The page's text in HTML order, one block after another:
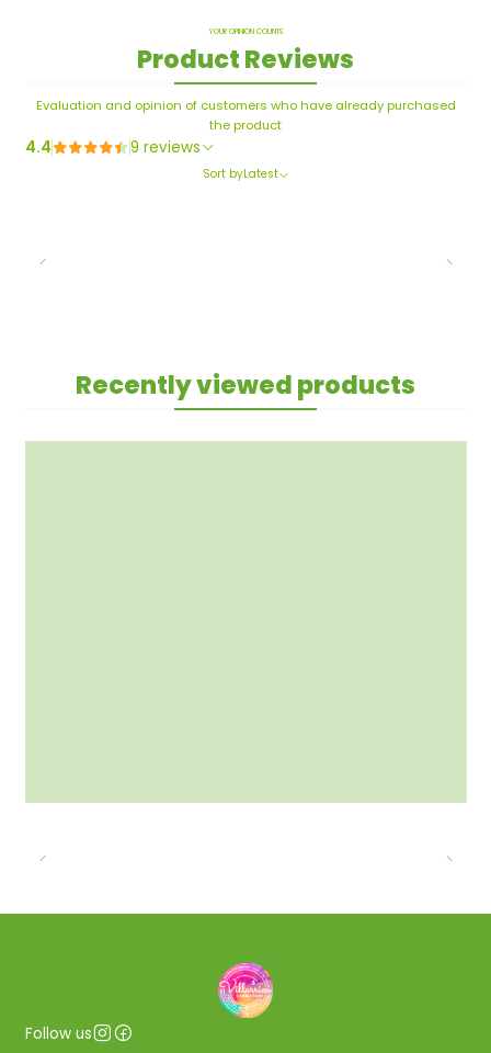
YOUR OPINION COUNTS
Product Reviews
Evaluation and opinion of customers who have already purchased
the product
4.4 9 reviews
Sort byLatest
Recently viewed products
Follow us